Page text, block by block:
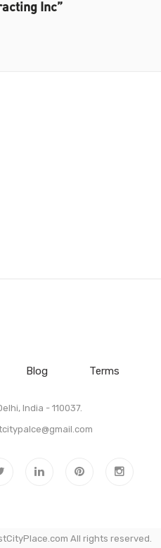
Inc”
Blog Terms
India - 110037.
All rights reserved.